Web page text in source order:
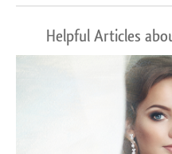
Helpful Articles